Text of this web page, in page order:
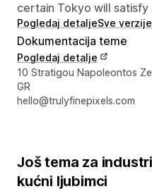
certain Tokyo will satisfy
Pogledaj detaljeSve verzije
Dokumentacija teme
Pogledaj detalje
Podaci za kontakt
10 Stratigou Napoleontos
GR
hello@trulyfinepixels.com
Još tema za
kućni ljubimci